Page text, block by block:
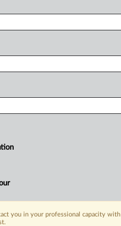
you in your professional capacity